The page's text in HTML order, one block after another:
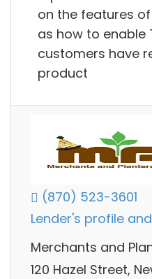
on the features
as how to enable
customers have
product
(870) 523-3601
Lender's profile
Merchants and
120 Hazel Street,